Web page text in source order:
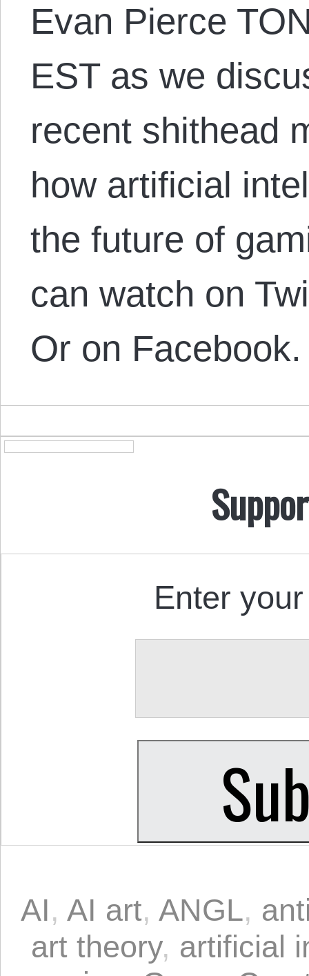
Evan Pierce
EST as we
recent shithead
how artificial
the future of
can watch on
Or on
Enter
AI, AI art, ANGL,
art theory, artificial